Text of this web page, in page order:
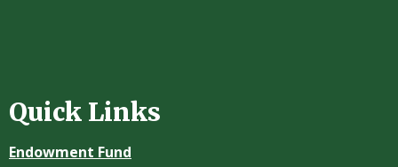
Quick Links
Endowment Fund